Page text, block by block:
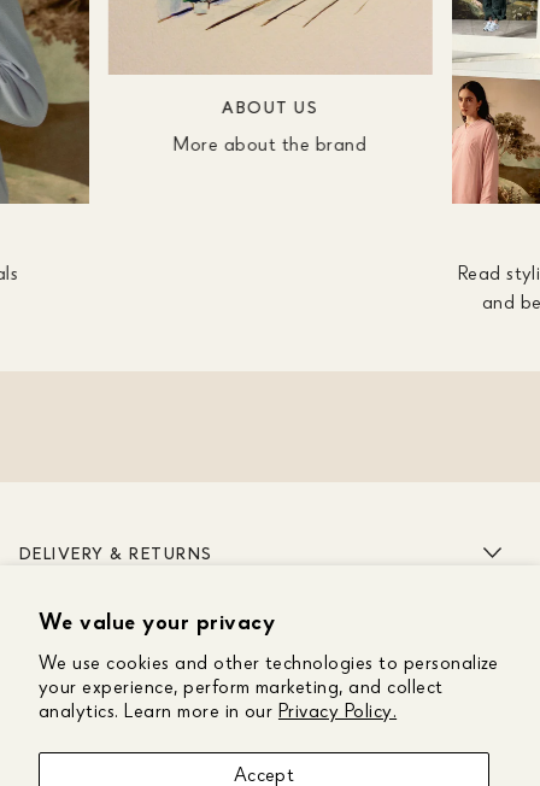
We value your privacy
We use cookies and other technologies to personalize
your experience, perform marketing, and collect
analytics. Learn more in our Privacy Policy.
Accept
ABOUT US
More about the brand
Read
and
DELIVERY & RETURNS
ABOUT US
CUSTOMER CARE
GET IN TOUCH